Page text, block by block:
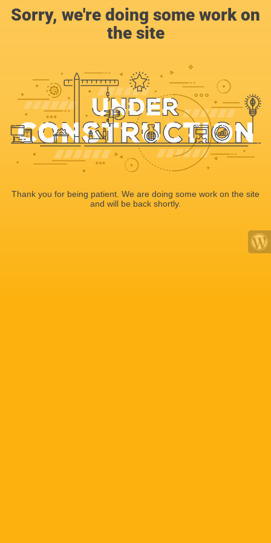
Sorry, we're doing some work on
the site
Thank you for being patient. We are doing some work on the site
and will be back shortly.